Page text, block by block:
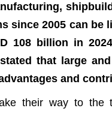
since 2005 can
108 billion in
that large
and
their way to the